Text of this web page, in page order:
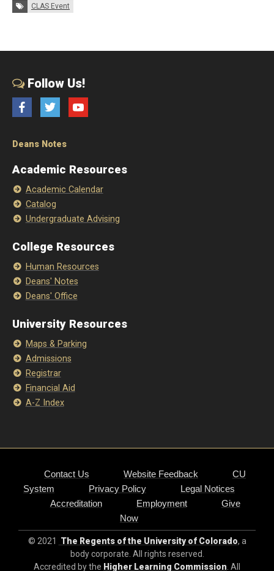
Tags:
CLAS Event
Follow Us!
FacebookTwitter YouTube
Deans Notes
Academic Resources
Academic Calendar
Catalog
Undergraduate Advising
College Resources
Human Resources
Deans' Notes
Deans' Office
University Resources
Maps & Parking
Admissions
Registrar
Financial Aid
A-Z Index
Contact Us Website Feedback
CU
System
Privacy Policy
Legal Notices
Accreditation
Employment
Give
Now
© 2021 The Regents of the University of Colorado, a
body corporate. All rights reserved.
Accredited by the Higher Learning Commission . All